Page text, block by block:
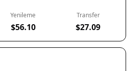
Yenileme
$56.10
Transfer
$27.09